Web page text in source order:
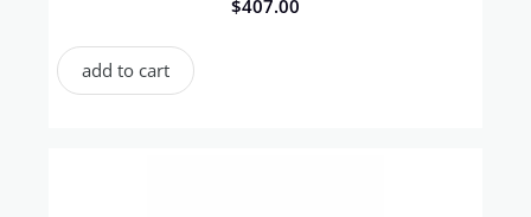
$407.00
add to cart